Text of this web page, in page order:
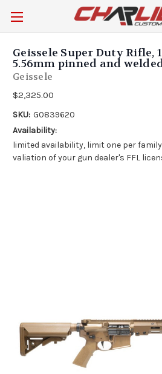
Geissele Super Duty Rifle,
5.56mm pinned and
Geissele
$2,325.00
SKU: G0839620
Availability:
limited availability, limit one per
valiation of your gun dealer's FFL